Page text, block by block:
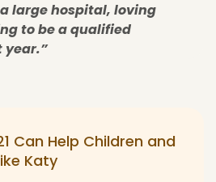
large hospital, loving
to be a qualified
year.”
Can Help Children and
Katy